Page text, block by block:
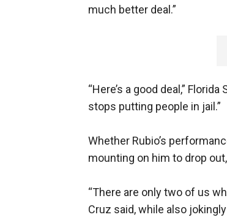
much better deal.”
“Here’s a good deal,”
stops putting people in jail.”
Whether Rubio’s
mounting on him to drop
“There are only two of us
Cruz said, while also